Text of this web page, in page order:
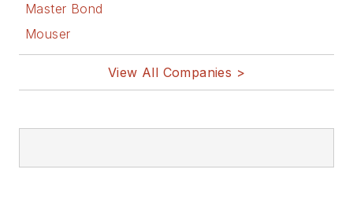
Master Bond
Mouser
View All Companies >